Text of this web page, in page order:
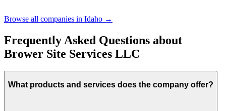
Browse all companies in Idaho →
Frequently Asked Questions about
Brower Site Services LLC
What products and services does the company offer?